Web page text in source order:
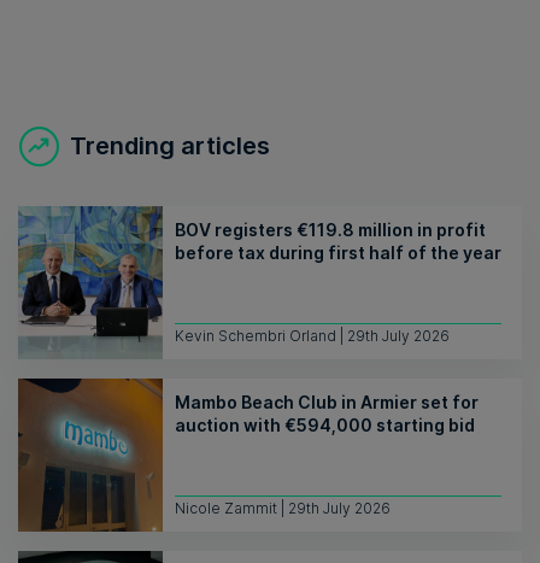
Trending articles
BOV registers €119.8 million in profit
before tax during first half of the year
Kevin Schembri Orland | 29th July 2026
Mambo Beach Club in Armier set for
auction with €594,000 starting bid
Nicole Zammit | 29th July 2026